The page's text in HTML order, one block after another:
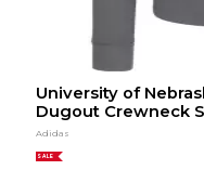
University of
Dugout Crewneck
Adidas
SALE